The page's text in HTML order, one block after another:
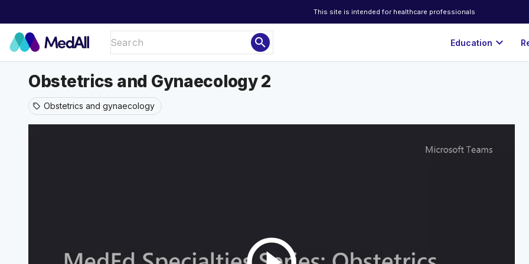
This site is intended for healthcare professionals
search Education expand_more
Obstetrics and Gynaecology 2
sell Obstetrics and gynaecology